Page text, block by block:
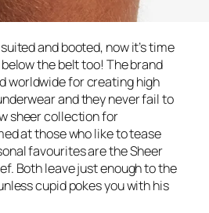
and booted, now it’s time
the belt too! The brand
worldwide for creating high
and they never fail to
sheer collection for
at those who like to tease
favourites are the Sheer
Both leave just enough to the
cupid pokes you with his